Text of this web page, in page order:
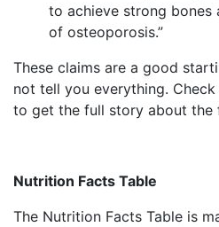
to achieve strong bones
of osteoporosis.”
These claims are a good
not tell you everything.
to get the full story about the
Nutrition Facts Table
The Nutrition Facts Table is